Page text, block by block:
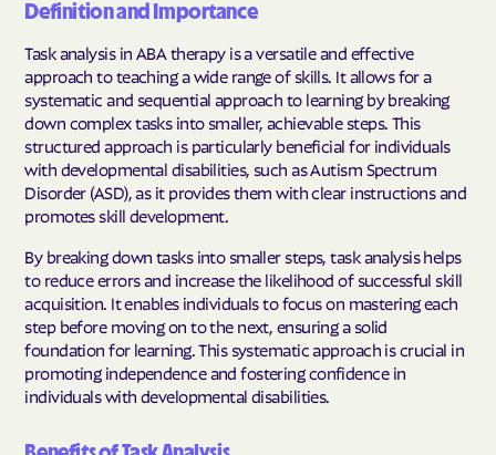
Definition and Importance
Task analysis in ABA therapy is a versatile and effective
approach to teaching a wide range of skills. It allows for a
systematic and sequential approach to learning by breaking
down complex tasks into smaller, achievable steps. This
structured approach is particularly beneficial for individuals
with developmental disabilities, such as Autism Spectrum
Disorder (ASD), as it provides them with clear instructions and
promotes skill development.
By breaking down tasks into smaller steps, task analysis helps
to reduce errors and increase the likelihood of successful skill
acquisition. It enables individuals to focus on mastering each
step before moving on to the next, ensuring a solid
foundation for learning. This systematic approach is crucial in
promoting independence and fostering confidence in
individuals with developmental disabilities.